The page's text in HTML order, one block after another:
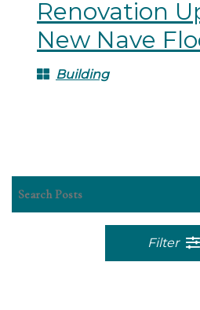
Renovation
New Nave
Building
Filter